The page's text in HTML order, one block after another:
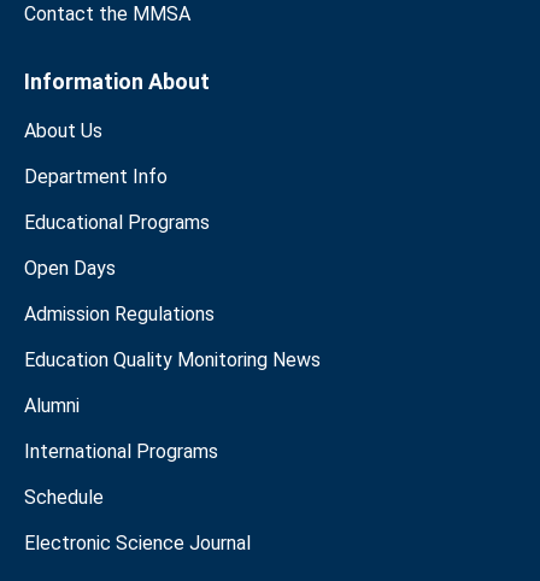
Contact the MMSA
Information About
About Us
Department Info
Educational Programs
Open Days
Admission Regulations
Education Quality Monitoring News
Alumni
International Programs
Schedule
Electronic Science Journal